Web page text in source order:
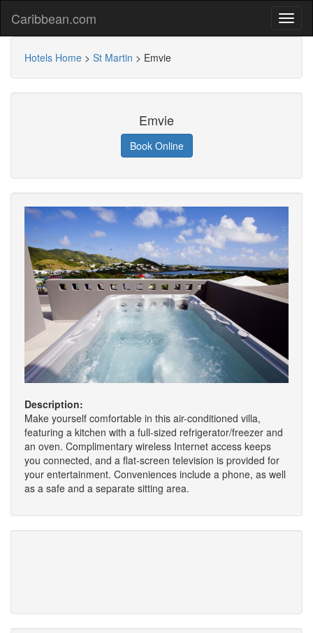
Caribbean.com
Hotels Home > St Martin > Emvie
Emvie
Book Online
Description:
Make yourself comfortable in this air-conditioned villa,
featuring a kitchen with a full-sized refrigerator/freezer and
an oven. Complimentary wireless Internet access keeps
you connected, and a flat-screen television is provided for
your entertainment. Conveniences include a phone, as well
as a safe and a separate sitting area.